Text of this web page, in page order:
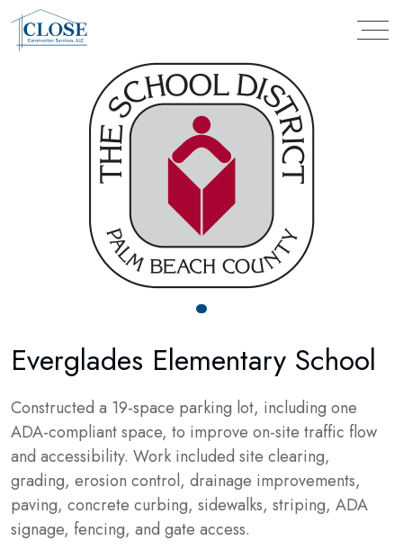
Everglades Elementary School
Constructed a 19-space parking lot, including one
ADA-compliant space, to improve on-site traffic flow
and accessibility. Work included site clearing,
grading, erosion control, drainage improvements,
paving, concrete curbing, sidewalks, striping, ADA
signage, fencing, and gate access.